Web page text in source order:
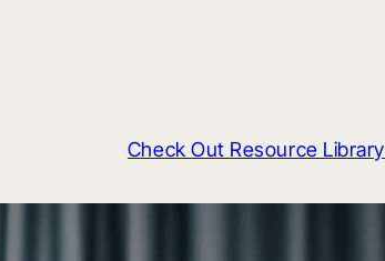
Check Out Resource Library